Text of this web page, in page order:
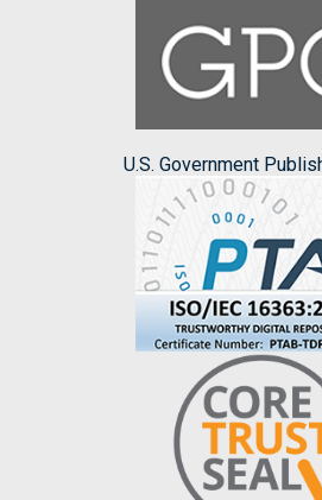
U.S. Government